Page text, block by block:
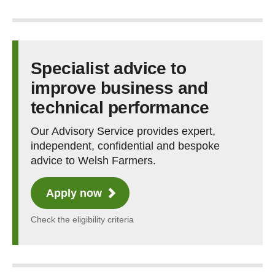
Specialist advice to
improve business and
technical performance
Our Advisory Service provides expert,
independent, confidential and bespoke
advice to Welsh Farmers.
Apply now
Check the eligibility criteria